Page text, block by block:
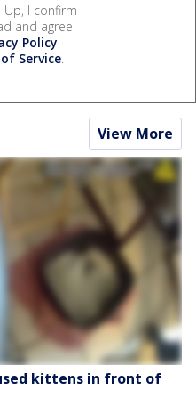
Up, I confirm
and agree
Policy
Service.
View More
kittens in front of